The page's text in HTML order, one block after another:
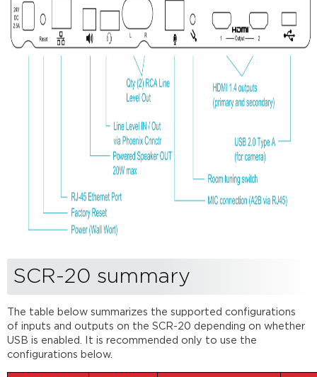
SCR-20 summary
The table below summarizes the supported configurations
of inputs and outputs on the SCR-20 depending on whether
USB is enabled. It is recommended only to use the
configurations below.